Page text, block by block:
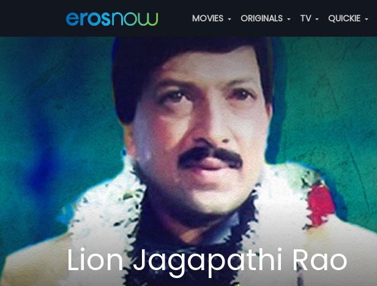
MOVIES ORIGINALS TV QUICKIE
Lion Jagapathi Rao